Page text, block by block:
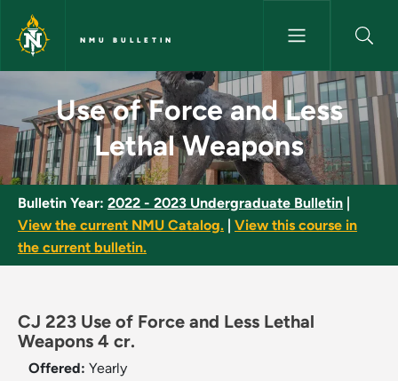
Skip to main content
NMU BULLETIN
Use of Force and Less Lethal
Use of Force and Less
Lethal Weapons
Bulletin Year: 2022 - 2023 Undergraduate Bulletin
View the current NMU Catalog.
View this course in
the current bulletin.
CJ 223 Use of Force and Less Lethal
Weapons 4 cr.
Offered: Yearly